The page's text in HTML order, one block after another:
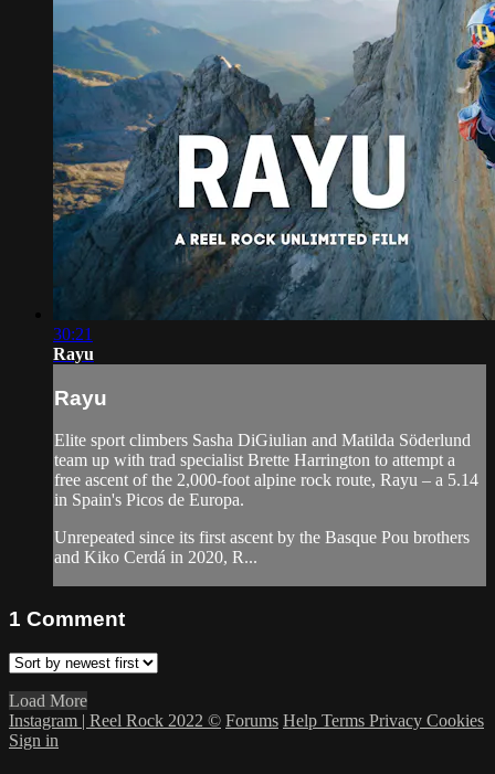
30:21
Rayu
Rayu
Elite sport climbers Sasha DiGiulian and Matilda Söderlund
team up with trad specialist Brette Harrington to attempt a
free ascent of the 2,000-foot alpine rock route, Rayu – a 5.14
in Spain's Picos de Europa.
Unrepeated since its first ascent by the Basque Pou brothers
and Kiko Cerdá in 2020, R...
1 Comment
Load More
Instagram | Reel Rock 2022 © Forums Help Terms Privacy Cookies
Sign in